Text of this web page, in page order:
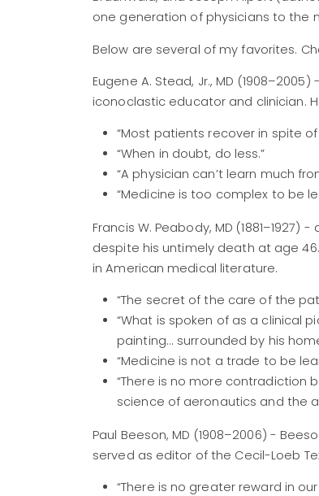
one generation of physicians to the
Below are several of my favorites.
Eugene A. Stead, Jr., MD
iconoclastic educator and clinician.
“Most patients recover in spite
“When in doubt, do less.”
“A physician can’t learn much
“Medicine is too complex to be
Francis W. Peabody, MD
despite his untimely death at age
in American medical literature.
“The secret of the care of the
“What is spoken of as a clinical
painting... surrounded by his
“Medicine is not a trade to be
“There is no more
science of aeronautics and the
Paul Beeson, MD (1908–2006) -
served as editor of the Cecil-Loeb
“There is no greater reward in